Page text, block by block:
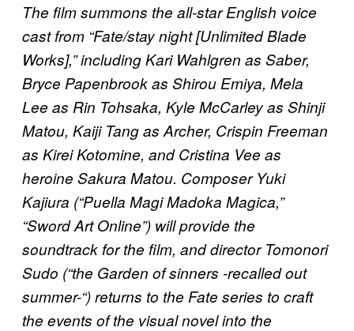
The film summons the all-star English voice
cast from “Fate/stay night [Unlimited Blade
Works],” including Kari Wahlgren as Saber,
Bryce Papenbrook as Shirou Emiya, Mela
Lee as Rin Tohsaka, Kyle McCarley as Shinji
Matou, Kaiji Tang as Archer, Crispin Freeman
as Kirei Kotomine, and Cristina Vee as
heroine Sakura Matou. Composer Yuki
Kajiura (“Puella Magi Madoka Magica,”
“Sword Art Online”) will provide the
soundtrack for the film, and director Tomonori
Sudo (“the Garden of sinners -recalled out
summer-“) returns to the Fate series to craft
the events of the visual novel into the